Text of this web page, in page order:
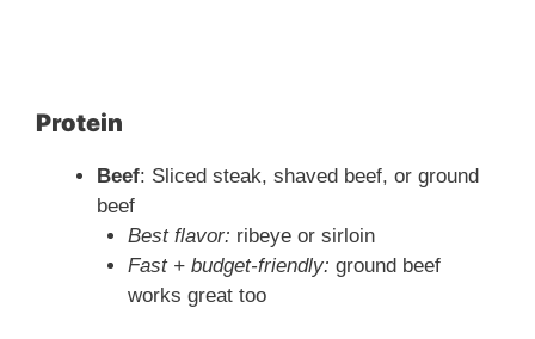
Protein
Beef: Sliced steak, shaved beef, or ground
beef
Best flavor: ribeye or sirloin
Fast + budget-friendly: ground beef
works great too